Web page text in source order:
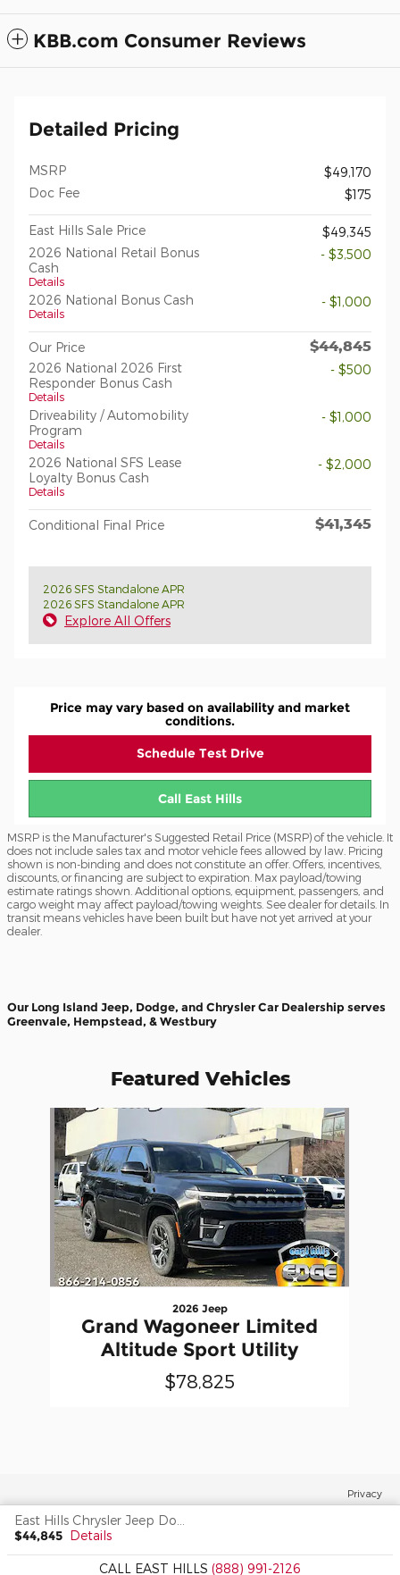
KBB.com Consumer Reviews
Detailed Pricing
MSRP
$49,170
Doc Fee
$175
East Hills Sale Price
$49,345
2026 National Retail Bonus
Cash
Details
- $3,500
2026 National Bonus Cash
Details
- $1,000
Our Price $44,845
2026 National 2026 First
Responder Bonus Cash
Details
- $500
Driveability / Automobility
Program
Details
- $1,000
2026 National SFS Lease
Loyalty Bonus Cash
Details
- $2,000
Conditional Final Price $41,345
2026 SFS Standalone APR
2026 SFS Standalone APR
Explore All Offers
Price may vary based on availability and market
conditions.
Schedule Test Drive
Call East Hills
MSRP is the Manufacturer's Suggested Retail Price (MSRP) of the vehicle. It
does not include sales tax and motor vehicle fees allowed by law. Pricing
shown is non-binding and does not constitute an offer. Offers, incentives,
discounts, or financing are subject to expiration. Max payload/towing
estimate ratings shown. Additional options, equipment, passengers, and
cargo weight may affect payload/towing weights. See dealer for details. In
transit means vehicles have been built but have not yet arrived at your
dealer.
Our Long Island Jeep, Dodge, and Chrysler Car Dealership serves
Greenvale, Hempstead, & Westbury
Featured Vehicles
Slide 1 of 1
2026 Jeep
Grand Wagoneer Limited
Altitude Sport Utility
$78,825
$44,845 Details
CALL EAST HILLS (888) 991-2126
Privacy